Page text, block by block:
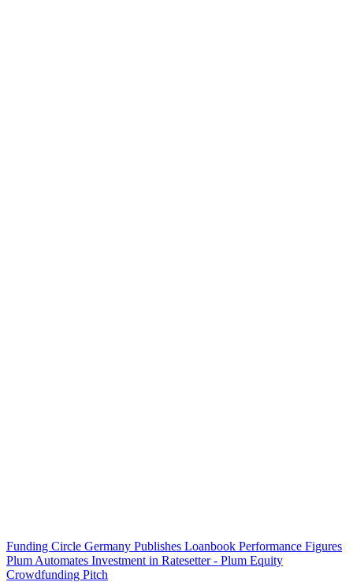
Funding Circle Germany Publishes Loanbook Performance Figures
Plum Automates Investment in Ratesetter - Plum Equity
Crowdfunding Pitch